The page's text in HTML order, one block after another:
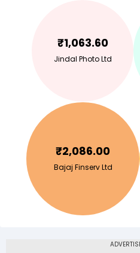
₹1,063.60
Jindal Photo Ltd
₹2,086.00
Bajaj Finserv Ltd